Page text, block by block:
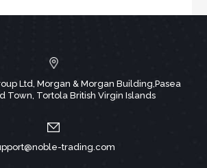
Ltd, Morgan & Morgan Building,Pasea
Town, Tortola British Virgin Islands
trading.com